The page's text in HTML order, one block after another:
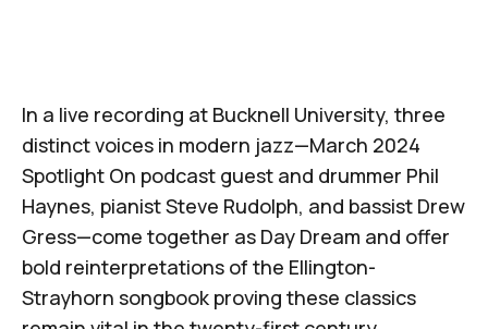
In a live recording at Bucknell University, three
distinct voices in modern jazz—March 2024
Spotlight On podcast guest and drummer Phil
Haynes, pianistSteve Rudolph, and bassist Drew
Gress—come together as Day Dream and offer
bold reinterpretations of the Ellington-
Strayhorn songbook proving these classics